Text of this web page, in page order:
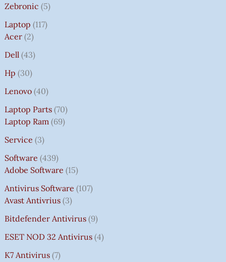
Zebronic 5
Laptop 117
Acer 2
Dell 43
Hp 30
Lenovo 40
Laptop Parts 70
Laptop Ram 69
Service 3
Software 439
Adobe Software 15
Antivirus Software 107
Avast Antivrius 3
Bitdefender Antivirus 9
ESET NOD 32 Antivirus 4
K7 Antivirus 7